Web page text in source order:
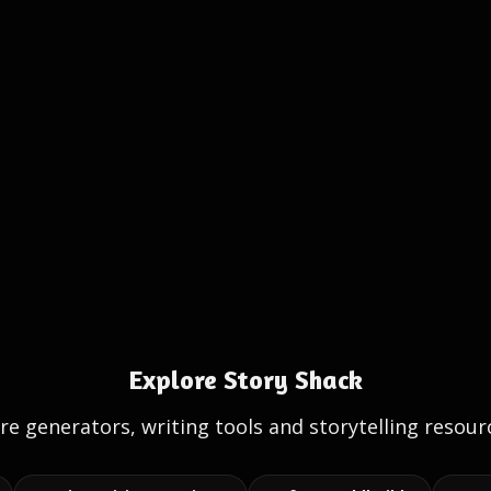
Explore Story Shack
generators, writing tools and storytelling